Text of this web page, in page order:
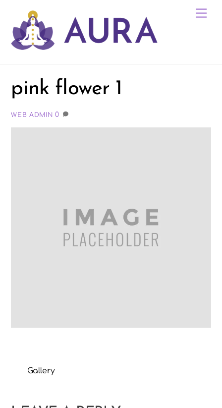
content
pink flower 1
WEB ADMIN 0
Gallery